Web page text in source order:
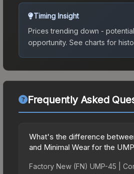
Timing Insight
Prices trending down -
opportunity. See charts for
Frequently Asked
What's the difference
and Minimal Wear for the
Factory New (FN) UMP-45 |